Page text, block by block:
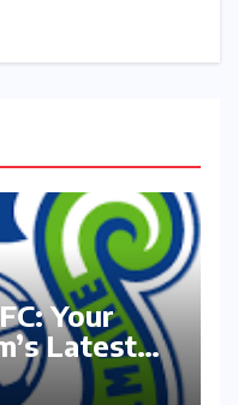
Your
Latest